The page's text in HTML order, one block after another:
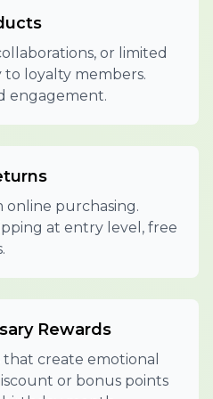
or limited
to loyalty members.
engagement.
online purchasing.
at entry level, free
Rewards
create emotional
or bonus points